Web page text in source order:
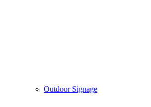
Outdoor Signage